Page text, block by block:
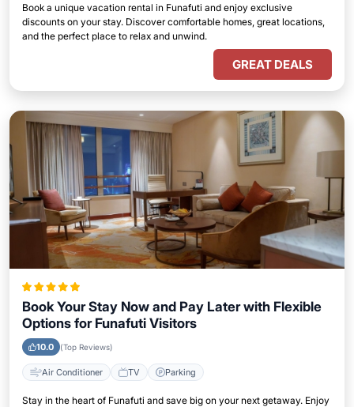
Book a unique vacation rental in Funafuti and enjoy exclusive
discounts on your stay. Discover comfortable homes, great locations,
and the perfect place to relax and unwind.
GREAT DEALS
Book Your Stay Now and Pay Later with Flexible
Options for Funafuti Visitors
10.0 (Top Reviews)
Air Conditioner TV Parking
Stay in the heart of Funafuti and save big on your next getaway. Enjoy